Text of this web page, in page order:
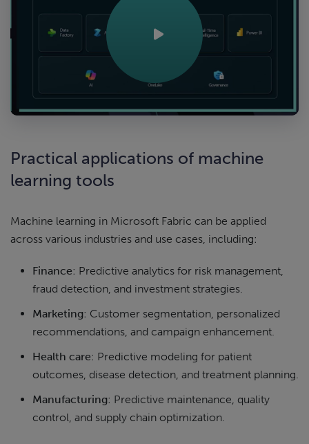
Practical applications of machine
learning tools
Machine learning in Microsoft Fabric can be applied
across various industries and use cases, including:
Finance: Predictive analytics for risk management,
fraud detection, and investment strategies.
Marketing: Customer segmentation, personalized
recommendations, and campaign enhancement.
Health care: Predictive modeling for patient
outcomes, disease detection, and treatment planning.
Manufacturing: Predictive maintenance, quality
control, and supply chain optimization.